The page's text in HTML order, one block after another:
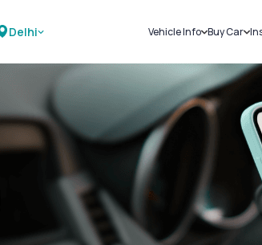
Delhi Vehicle Info
Challans
RTO Details
Service History
Buy Car
New
Used